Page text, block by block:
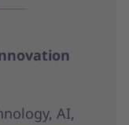
AI,